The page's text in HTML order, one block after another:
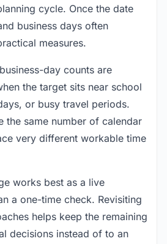
cycle. Once the date
business days often
measures.
day counts are
the target sits near school
or busy travel periods.
the same number of calendar
very different workable time
works best as a live
a one-time check. Revisiting
helps keep the remaining
decisions instead of to an